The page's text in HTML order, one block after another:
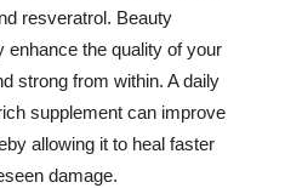
resveratrol. Beauty
the quality of your
strong from within. A daily
supplement can improve
allowing it to heal faster
damage.